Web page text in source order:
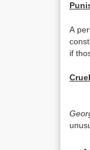
A
if